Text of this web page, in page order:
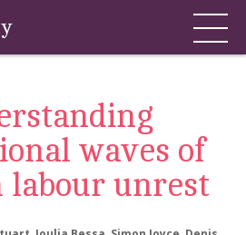
waves of
labour unrest